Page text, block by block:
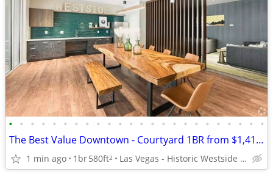
• • • • • • • • • • • • • • • • • • • • • • • •
The Best Value Downtown - Courtyard 1BR from $1,410 All-In- 580 sq ft
1 min ago 1br580ft2 Las Vegas - Historic Westside Legacy Park